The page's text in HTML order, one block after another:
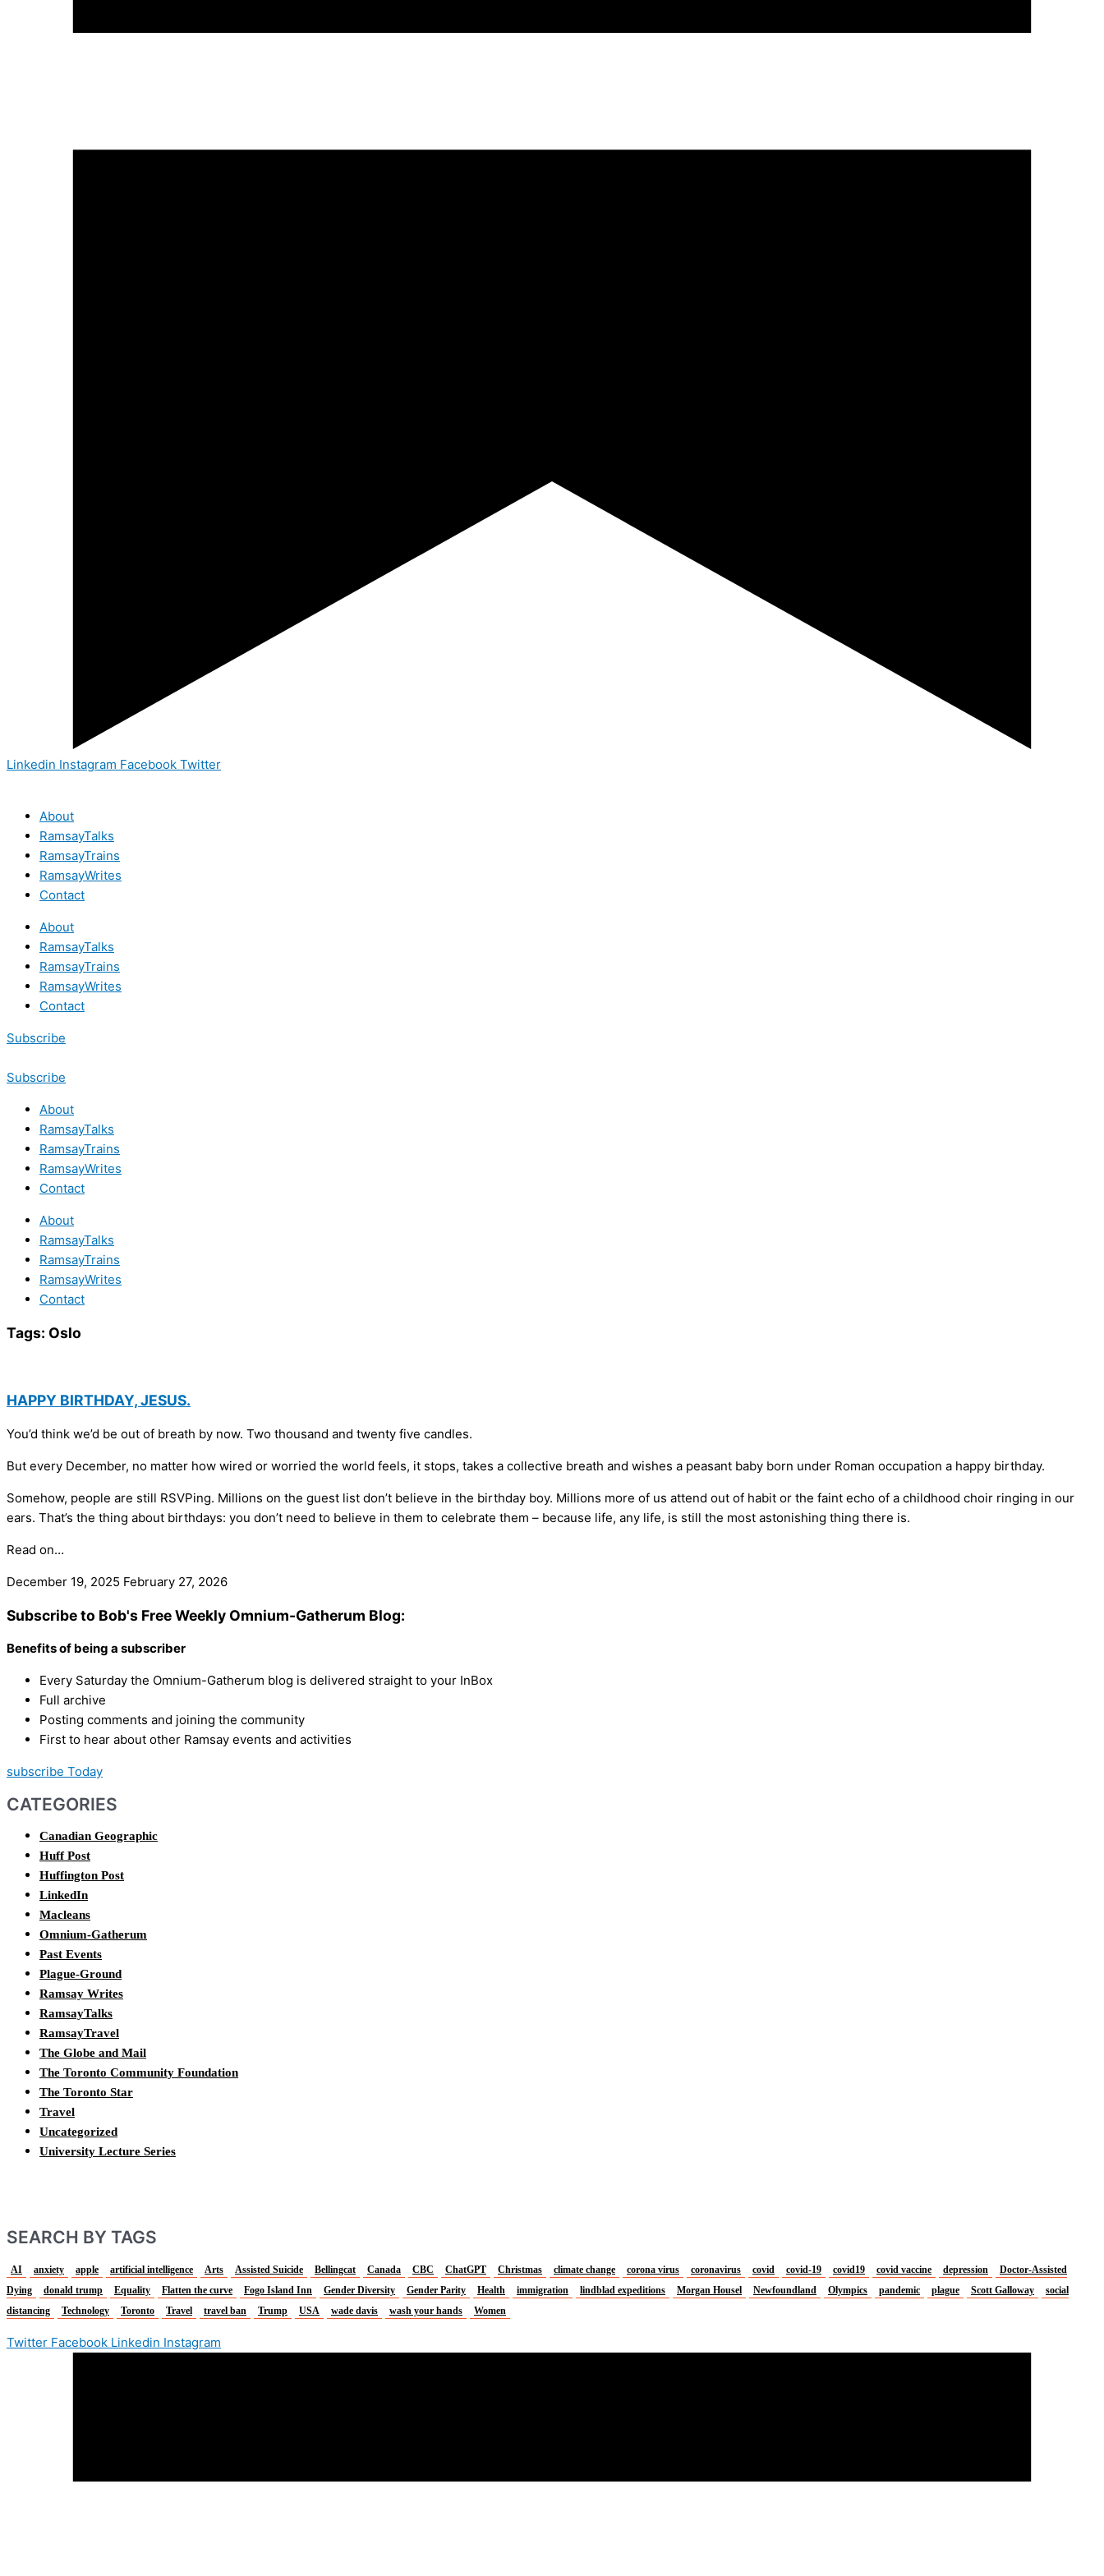
Linkedin Instagram Facebook Twitter
About
RamsayTalks
RamsayTrains
RamsayWrites
Contact
About
RamsayTalks
RamsayTrains
RamsayWrites
Contact
Subscribe
Subscribe
About
RamsayTalks
RamsayTrains
RamsayWrites
Contact
About
RamsayTalks
RamsayTrains
RamsayWrites
Contact
Tags: Oslo
HAPPY BIRTHDAY, JESUS.
You’d think we’d be out of breath by now. Two thousand and twenty five candles.
But every December, no matter how wired or worried the world feels, it stops, takes a collective breath and wishes a peasant baby born under Roman occupation a happy birthday.
Somehow, people are still RSVPing. Millions on the guest list don’t believe in the birthday boy. Millions more of us attend out of habit or the faint echo of a childhood choir ringing in our
ears. That’s the thing about birthdays: you don’t need to believe in them to celebrate them – because life, any life, is still the most astonishing thing there is.
Read on…
December 19, 2025 February 27, 2026
Subscribe to Bob's Free Weekly Omnium-Gatherum Blog:
Benefits of being a subscriber
Every Saturday the Omnium-Gatherum blog is delivered straight to your InBox
Full archive
Posting comments and joining the community
First to hear about other Ramsay events and activities
subscribe Today
CATEGORIES
Canadian Geographic
Huff Post
Huffington Post
LinkedIn
Macleans
Omnium-Gatherum
Past Events
Plague-Ground
Ramsay Writes
RamsayTalks
RamsayTravel
The Globe and Mail
The Toronto Community Foundation
The Toronto Star
Travel
Uncategorized
University Lecture Series
SEARCH BY TAGS
AI anxiety apple artificial intelligence Arts Assisted Suicide Bellingcat Canada CBC ChatGPT Christmas climate change corona virus coronavirus covid covid-19 covid19 covid vaccine depression
Doctor-Assisted
Dying
donald trump Equality Flatten the curve Fogo Island Inn Gender Diversity Gender Parity Health immigration lindblad expeditions Morgan Housel Newfoundland Olympics pandemic plague Scott Galloway
social
distancing
Technology Toronto Travel travel ban Trump USA wade davis wash your hands Women
Twitter Facebook Linkedin Instagram